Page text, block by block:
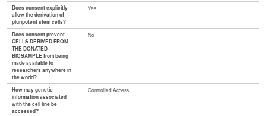
Does consent explicitly
allow the derivation of
pluripotent stem cells?
Yes
Does consent prevent
CELLS DERIVED FROM
THE DONATED
BIOSAMPLE from being
made available to
researchers anywhere in
the world?
No
How may genetic
information associated
with the cell line be
accessed?
Controlled Access